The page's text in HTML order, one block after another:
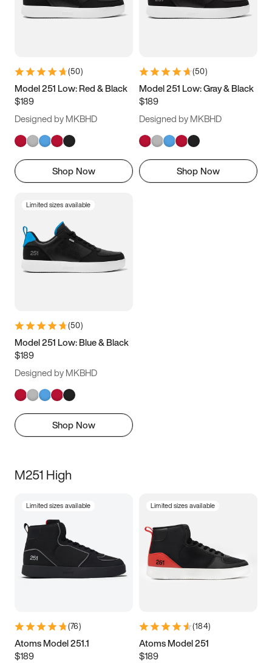
5.5 6 6.5 7
9.5 10 10.5
11.5
(50)
Model 251 Low: Red & Black
$189
Designed by MKBHD
Shop Now
(50)
Model 251 Low: Gray & Black
$189
Designed by MKBHD
Shop Now
Limited sizes available
(50)
Model 251 Low: Blue & Black
$189
Designed by MKBHD
Shop Now
M251 High
Limited sizes available
(76)
Atoms Model 251.1
$189
Limited sizes available
(184)
Atoms Model 251
$189